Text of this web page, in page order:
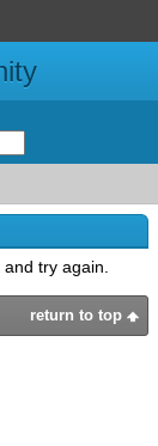
try again.
return to top